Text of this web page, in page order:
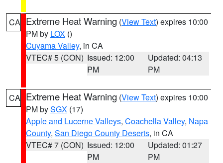
CA Extreme Heat Warning (View Text) expires 10:00
PM by LOX ()
Cuyama Valley, in CA
VTEC# 5 (CON) Issued: 12:00
PM
Updated: 04:13
PM
CA Extreme Heat Warning (View Text) expires 10:00
PM bySGX (17)
Apple and Lucerne Valleys, Coachella Valley, Napa
County, San Diego County Deserts, in CA
VTEC# 7 (CON) Issued: 12:00
PM
Updated: 01:27
PM